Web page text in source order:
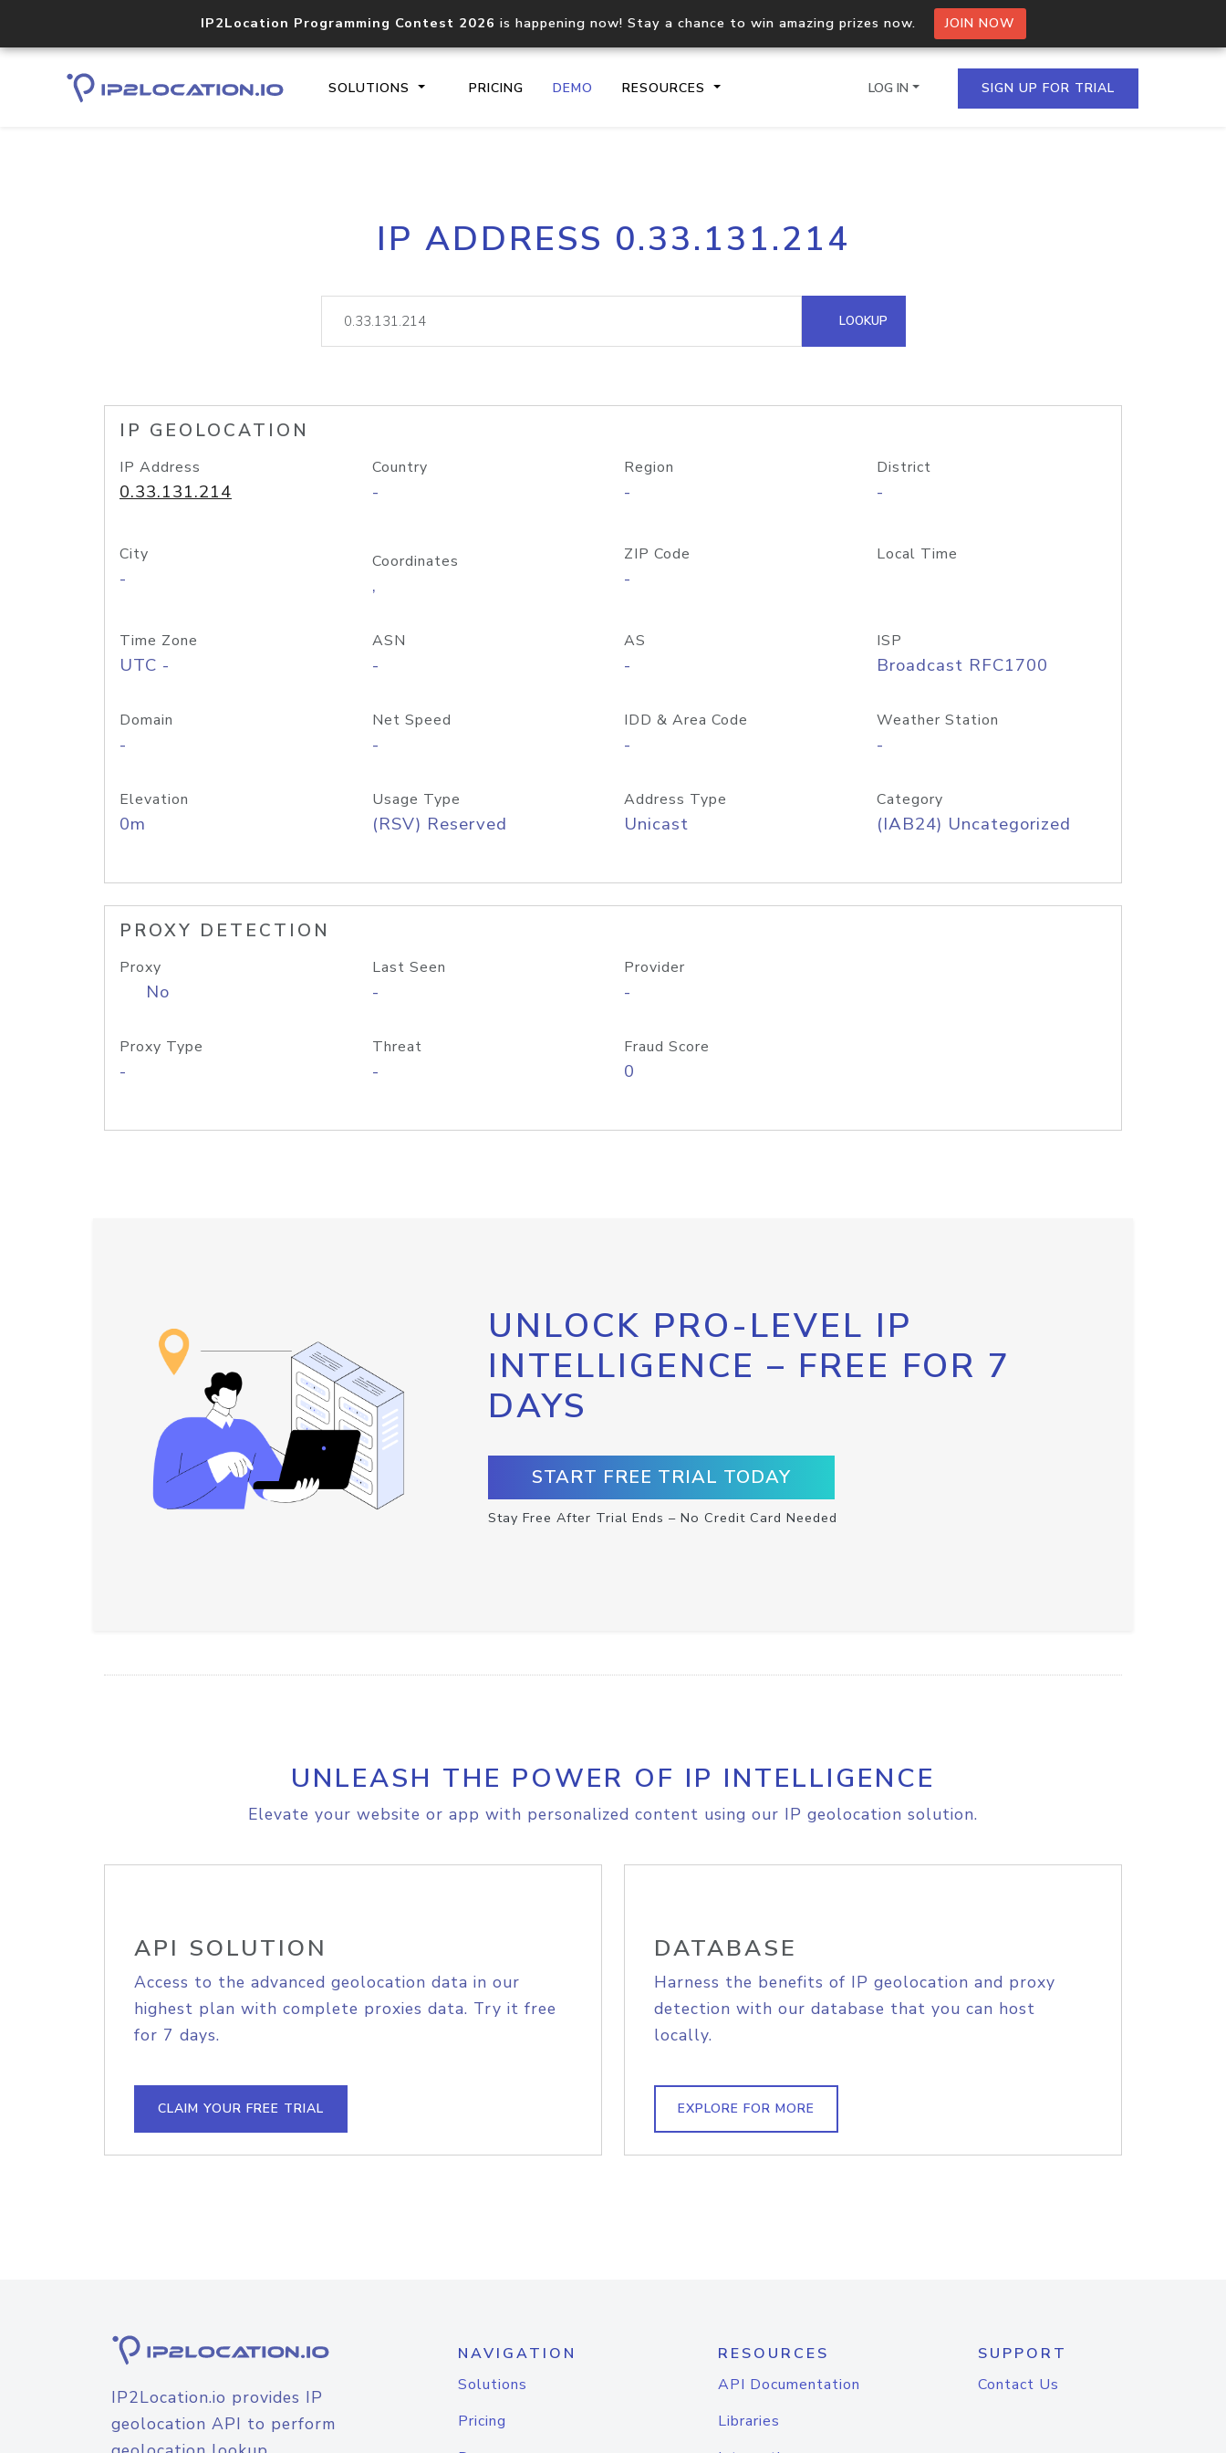
IP2Location Programming Contest 2026 is happening now! Stay a chance to win amazing prizes now. JOIN NOW
SOLUTIONS PRICING DEMO RESOURCES
Core IP geolocation API
documentation
Process multiple IPs in a single
request
lookup
Hosted Domain API
LOG IN SIGN UP FOR TRIAL
IP ADDRESS 0.33.131.214
LOOKUP
IP GEOLOCATION
IP Address
0.33.131.214
Country
-
Region
-
District
-
City
-
Coordinates
,
ZIP Code
-
Local Time
Time Zone
UTC -
ASN
-
AS
-
ISP
Broadcast RFC1700
Domain
-
Net Speed
-
IDD & Area Code
-
Weather Station
-
Elevation
0m
Usage Type
(RSV) Reserved
Address Type
Unicast
Category
(IAB24) Uncategorized
PROXY DETECTION
Proxy
No
Last Seen
-
Provider
-
Proxy Type
-
Threat
-
Fraud Score
0
UNLOCK PRO-LEVEL IP
INTELLIGENCE – FREE FOR 7
DAYS
START FREE TRIAL TODAY
Stay Free After Trial Ends – No Credit Card Needed
UNLEASH THE POWER OF IP INTELLIGENCE
Elevate your website or app with personalized content using our IP geolocation solution.
API SOLUTION
Access to the advanced geolocation data in our
highest plan with complete proxies data. Try it free
for 7 days.
CLAIM YOUR FREE TRIAL
DATABASE
Harness the benefits of IP geolocation and proxy
detection with our database that you can host
locally.
EXPLORE FOR MORE
IP2Location.io provides IP
geolocation API to perform
NAVIGATION
Solutions
Pricing
RESOURCES
API Documentation
Libraries
SUPPORT
Contact Us